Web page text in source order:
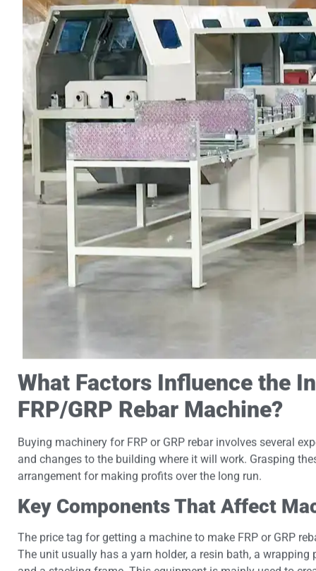
What Factors Influence the
FRP/GRP Rebar Machine?
Buying machinery for FRP or GRP rebar involves several
and changes to the building where it will work. Grasping
arrangement for making profits over the long run.
Key Components That Affect
The price tag for getting a machine to make FRP or GRP
The unit usually has a yarn holder, a resin bath, a